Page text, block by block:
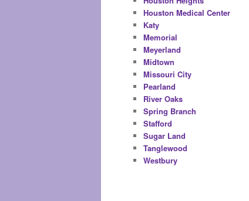
Houston Medical Center
Katy
Memorial
Meyerland
Midtown
Missouri City
Pearland
River Oaks
Spring Branch
Stafford
Sugar Land
Tanglewood
Westbury